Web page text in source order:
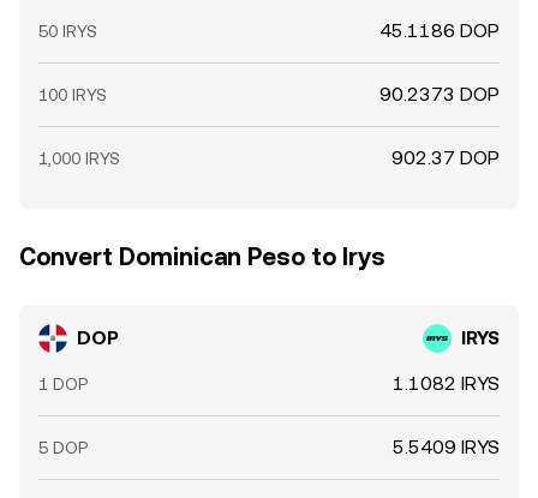
50 IRYS 45.1186 DOP
100 IRYS 90.2373 DOP
1,000 IRYS 902.37 DOP
Convert Dominican Peso to Irys
DOP IRYS
1 DOP 1.1082 IRYS
5 DOP 5.5409 IRYS